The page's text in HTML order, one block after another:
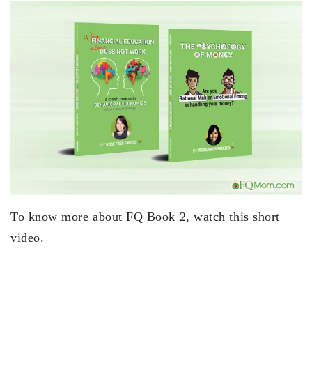
To know more about FQ Book 2, watch this short
video.